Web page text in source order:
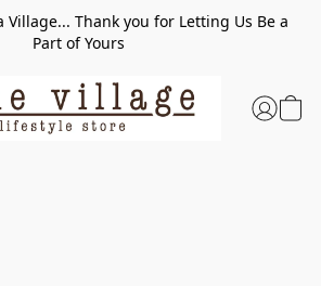
Village... Thank you for Letting Us Be a
Part of Yours